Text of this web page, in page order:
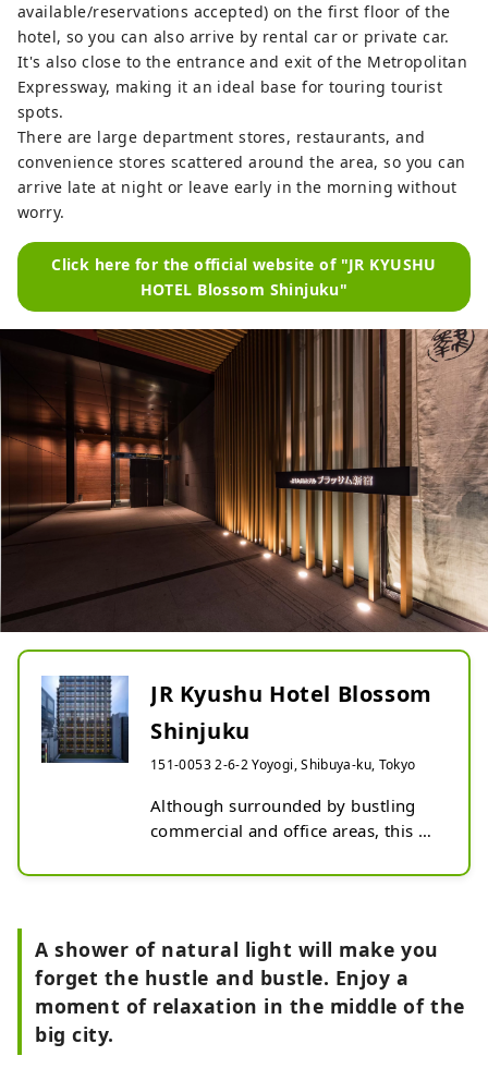
available/reservations accepted) on the first floor of the
hotel, so you can also arrive by rental car or private car.
It's also close to the entrance and exit of the Metropolitan
Expressway, making it an ideal base for touring tourist
spots.
There are large department stores, restaurants, and
convenience stores scattered around the area, so you can
arrive late at night or leave early in the morning without
worry.
Click here for the official website of "JR KYUSHU
HOTEL Blossom Shinjuku"
JR Kyushu Hotel Blossom
Shinjuku
151-0053 2-6-2 Yoyogi, Shibuya-ku, Tokyo
Although surrounded by bustling
commercial and office areas, this
calming space.
decorates the interior, and the
rooms feature large windows that
stretch out from your feet and a soft
A shower of natural light will make you
forget the hustle and bustle. Enjoy a
moment of relaxation in the middle of the
big city.